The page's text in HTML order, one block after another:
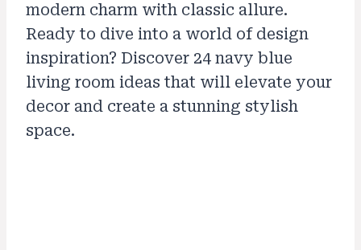
modern charm with classic allure.
Ready to dive into a world of design
inspiration? Discover 24 navy blue
living room ideas that will elevate your
decor and create a stunning stylish
space.